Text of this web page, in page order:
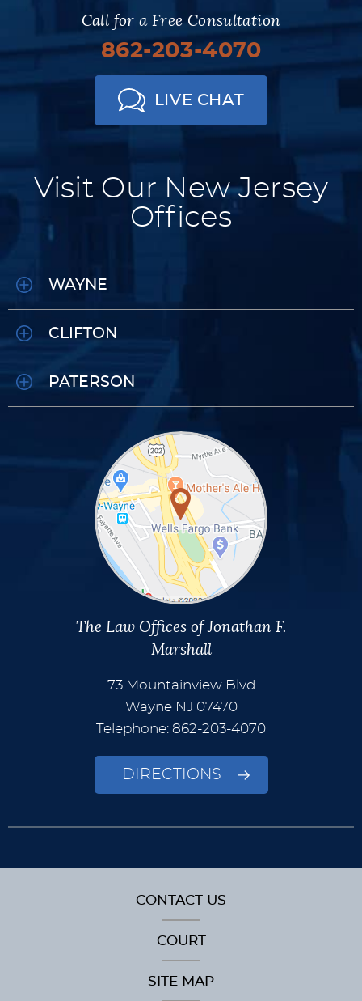
Call for a Free Consultation
862-203-4070
LIVE CHAT
Visit Our New Jersey
Offices
WAYNE
CLIFTON
PATERSON
The Law Offices of Jonathan F.
Marshall
73 Mountainview Blvd
Wayne NJ 07470
Telephone: 862-203-4070
DIRECTIONS
CONTACT US
COURT
SITE MAP